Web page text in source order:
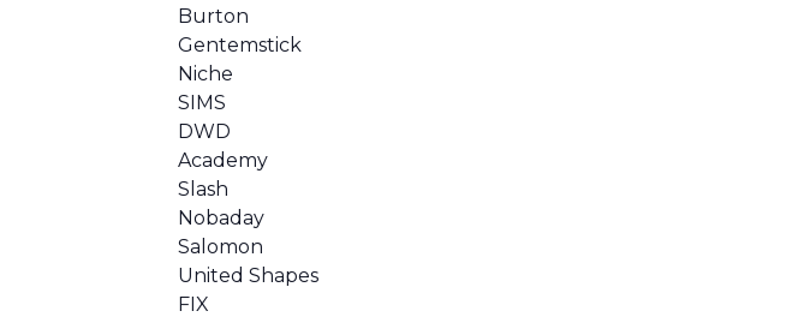
Burton
Gentemstick
Niche
SIMS
DWD
Academy
Slash
Nobaday
Salomon
United Shapes
FIX